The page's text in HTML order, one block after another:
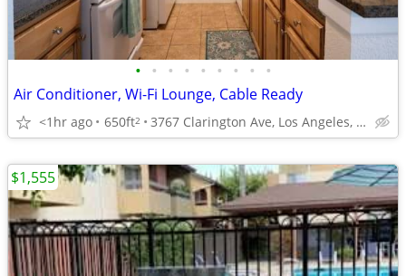
• • • • • • • • •
Air Conditioner, Wi-Fi Lounge, Cable Ready
<1hr ago 650ft2 3767 Clarington Ave, Los Angeles, CA
$1,555